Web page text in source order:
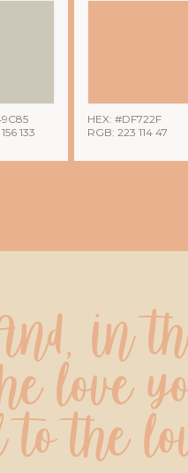
133
HEX: #DF722F
RGB: 223 114 47
in
love
to the